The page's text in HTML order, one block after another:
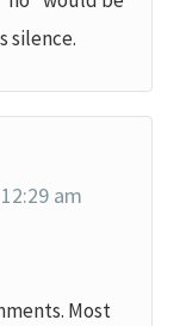
silence.
am
Most